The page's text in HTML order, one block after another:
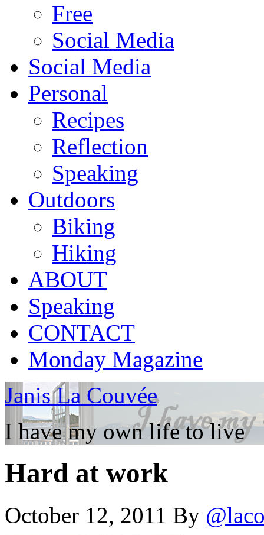
Free
Social Media
Social Media
Personal
Recipes
Reflection
Speaking
Outdoors
Biking
Hiking
ABOUT
Speaking
CONTACT
Monday Magazine
Janis La Couvée
I have my own life to live
Hard at work
October 12, 2011 By